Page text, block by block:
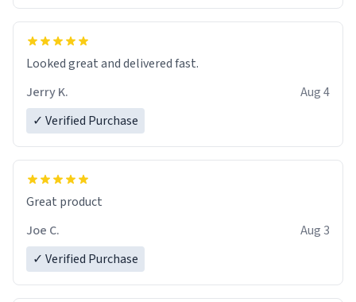
Looked great and delivered fast.
Jerry K.
Aug 4
✓ Verified Purchase
Great product
Joe C.
Aug 3
✓ Verified Purchase